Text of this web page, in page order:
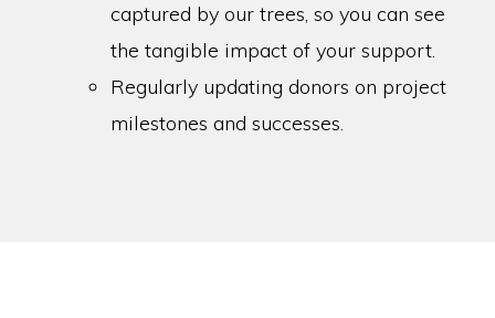
captured by our trees, so you can see
the tangible impact of your support.
Regularly updating donors on project
milestones and successes.